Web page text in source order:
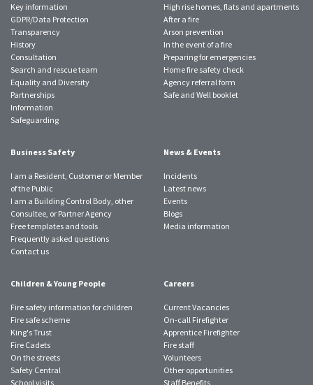
Key information
GDPR/Data Protection
Transparency
History
Consultation
Search and rescue team
Equality and Diversity
Partnerships
Information
Safeguarding
High rise homes, flats and apartments
After a fire
Arson prevention
In the event of a fire
Preparing for emergencies
Home fire safety check
Agency referral form
Safe and Well booklet
Business Safety
I am a Resident, Customer or Member
of the Public
I am a Building Control Body, other
Consultee, or Partner Agency
Free templates and tools
Frequently asked questions
Contact us
News & Events
Incidents
Latest news
Events
Blogs
Media information
Children & Young People
Fire safety information for children
Fire safe scheme
King's Trust
Fire Cadets
On the streets
Safety Central
School visits
Careers
Current Vacancies
On-call Firefighter
Apprentice Firefighter
Fire staff
Volunteers
Other opportunities
Staff Benefits